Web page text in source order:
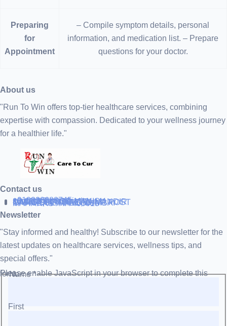
Preparing
for
Appointment
– Compile symptom details, personal
information, and medication list. – Prepare
questions for your doctor.
About us
"Run To Win offers top-tier healthcare services, combining
expertise with compassion. Dedicated to your wellness journey
for a healthier life."
Contact us
+919838688745
support@runtowin.in
10,GRD FLOOR,MANISH
INVESTMENT,DATTA MANDIR
MARG,OFF TJ ROAD NR POST
OFFICE,SEWREE,MUMBAI
MAHARASTRA 400015
Newsletter
"Stay informed and healthy! Subscribe to our newsletter for the
latest updates on healthcare services, wellness tips, and
special offers."
Please enable JavaScript in your browser to complete this form.Name*
First